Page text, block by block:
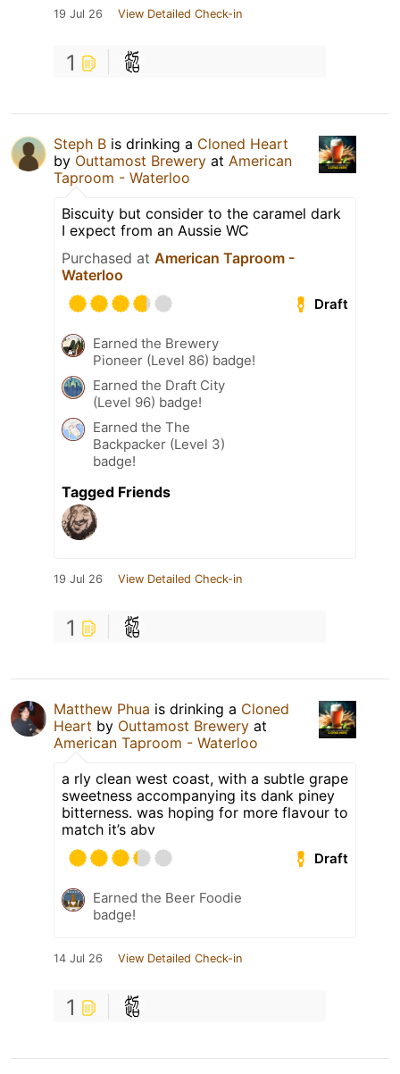
19 Jul 26 View Detailed Check-in
1
Steph B is drinking a Cloned Heart
by Outtamost Brewery at American
Taproom - Waterloo
Biscuity but consider to the caramel dark
I expect from an Aussie WC
Purchased at American Taproom -
Waterloo
Draft
Earned the Brewery
Pioneer (Level 86) badge!
Earned the Draft City
(Level 96) badge!
Earned the The
Backpacker (Level 3)
badge!
Tagged Friends
19 Jul 26 View Detailed Check-in
1
Matthew Phua is drinking a Cloned
Heart by Outtamost Brewery at
American Taproom - Waterloo
a rly clean west coast, with a subtle grape
sweetness accompanying its dank piney
bitterness. was hoping for more flavour to
match it’s abv
Draft
Earned the Beer Foodie
badge!
14 Jul 26 View Detailed Check-in
1